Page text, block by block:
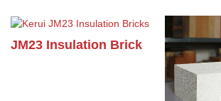
JM23 Insulation Brick